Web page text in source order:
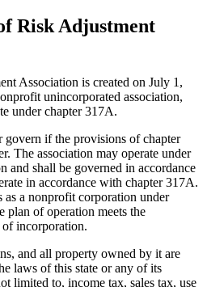
Risk Adjustment
Association is created on July 1,
unincorporated association,
under chapter 317A.
govern if the provisions of chapter
The association may operate under
and shall be governed in accordance
in accordance with chapter 317A.
as a nonprofit corporation under
of operation meets the
incorporation.
and all property owned by it are
laws of this state or any of its
limited to, income tax, sales tax, use